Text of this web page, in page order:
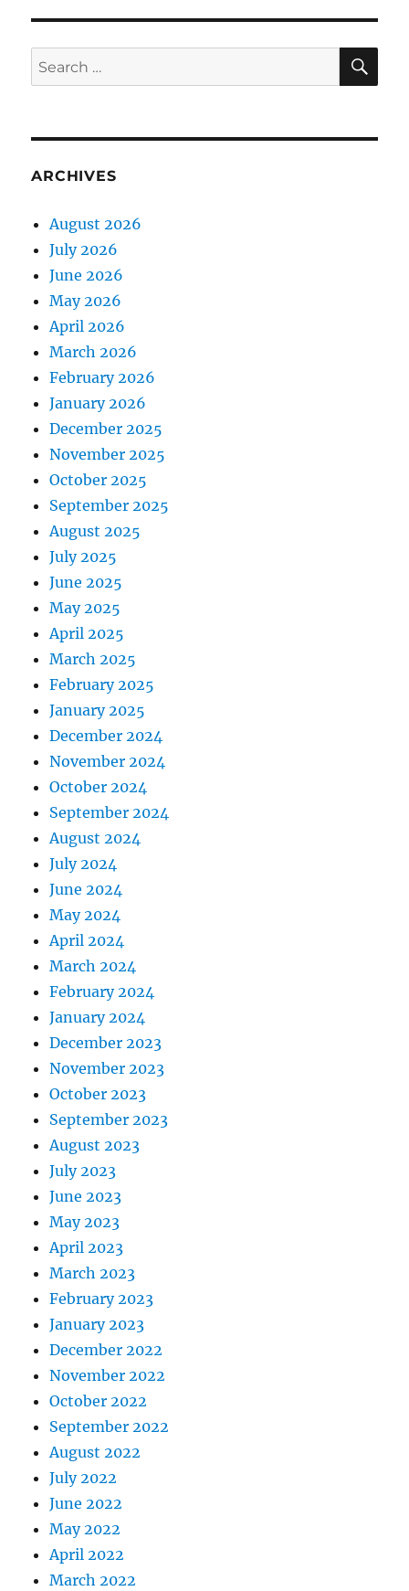
Search
for:
ARCHIVES
August 2026
July 2026
June 2026
May 2026
April 2026
March 2026
February 2026
January 2026
December 2025
November 2025
October 2025
September 2025
August 2025
July 2025
June 2025
May 2025
April 2025
March 2025
February 2025
January 2025
December 2024
November 2024
October 2024
September 2024
August 2024
July 2024
June 2024
May 2024
April 2024
March 2024
February 2024
January 2024
December 2023
November 2023
October 2023
September 2023
August 2023
July 2023
June 2023
May 2023
April 2023
March 2023
February 2023
January 2023
December 2022
November 2022
October 2022
September 2022
August 2022
July 2022
June 2022
May 2022
April 2022
March 2022